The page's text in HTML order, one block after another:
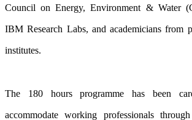
Council on Energy, Environment & Water
IBM Research Labs, and academicians from
institutes.
The 180 hours programme has been
accommodate working professionals